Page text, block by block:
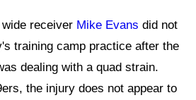
receiver Mike Evans did not
training camp practice after the
dealing with a quad strain.
the injury does not appear to